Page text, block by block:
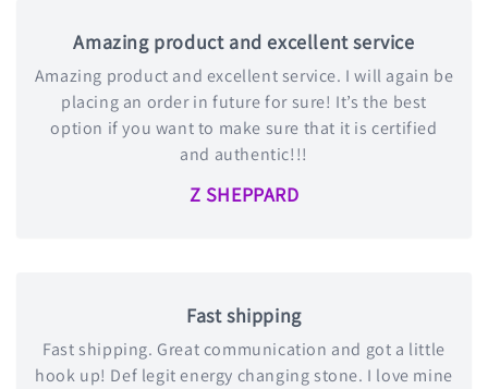
Amazing product and excellent service
Amazing product and excellent service. I will again be
placing an order in future for sure! It’s the best
option if you want to make sure that it is certified
and authentic!!!
Z SHEPPARD
Fast shipping
Fast shipping. Great communication and got a little
hook up! Def legit energy changing stone. I love mine